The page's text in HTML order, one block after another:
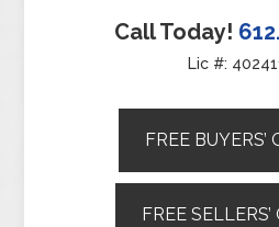
Call Today!
Lic #:
FREE BUYERS’
FREE